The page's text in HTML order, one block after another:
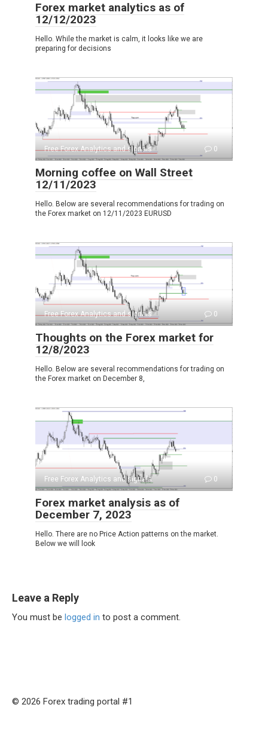
Forex market analytics as of
12/12/2023
Hello. While the market is calm, it looks like we are
preparing for decisions
Free Forex Analytics and signals 0
Morning coffee on Wall Street
12/11/2023
Hello. Below are several recommendations for trading on
the Forex market on 12/11/2023 EURUSD
Free Forex Analytics and signals 0
Thoughts on the Forex market for
12/8/2023
Hello. Below are several recommendations for trading on
the Forex market on December 8,
Free Forex Analytics and signals 0
Forex market analysis as of
December 7, 2023
Hello. There are no Price Action patterns on the market.
Below we will look
Leave a Reply
You must be logged in to post a comment.
© 2026 Forex trading portal #1